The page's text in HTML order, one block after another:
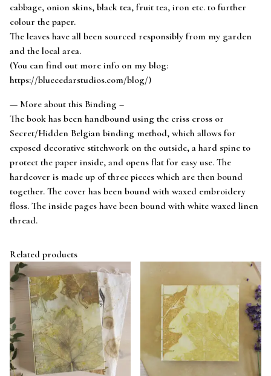
cabbage, onion skins, black tea, fruit tea, iron etc. to further
colour the paper.
The leaves have all been sourced responsibly from my garden
and the local area.
(You can find out more info on my blog:
https://bluecedarstudios.com/blog/)
— More about this Binding –
The book has been handbound using the criss cross or
Secret/Hidden Belgian binding method, which allows for
exposed decorative stitchwork on the outside, a hard spine to
protect the paper inside, and opens flat for easy use. The
hardcover is made up of three pieces which are then bound
together. The cover has been bound with waxed embroidery
floss. The inside pages have been bound with white waxed linen
thread.
Related products